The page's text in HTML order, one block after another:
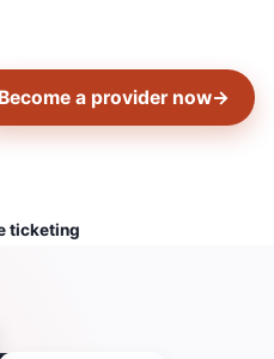
Become a provider now→
ticketing